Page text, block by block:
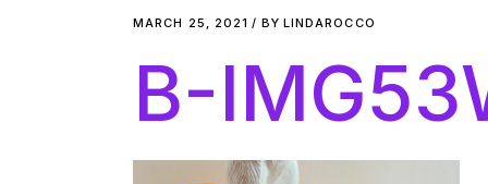
MARCH 25, 2021 BY LINDAROCCO
B-